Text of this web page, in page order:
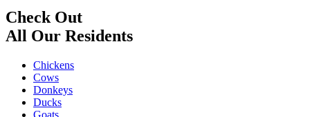
Check Out
All Our Residents
Chickens
Cows
Donkeys
Ducks
Goats